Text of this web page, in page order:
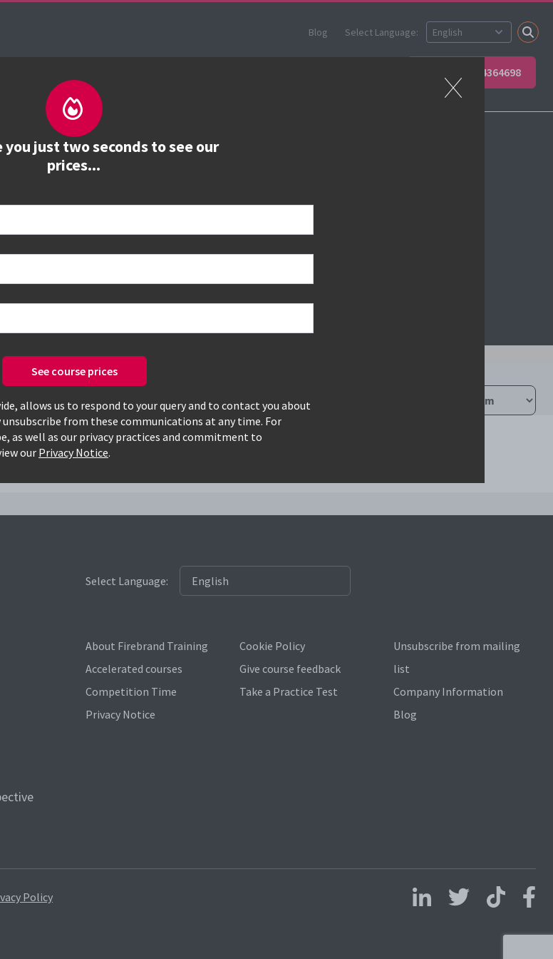
+49 6623 4364698
Blog Select Language:
just two seconds to see our
prices...
See course prices
allows us to respond to your query and to contact you about
unsubscribe from these communications at any time. For
as well as our privacy practices and commitment to
our Privacy Notice.
prices.
courses
Select Language:
About Firebrand Training
Accelerated courses
Competition Time
Privacy Notice
Cookie Policy
Give course feedback
Take a Practice Test
Unsubscribe from mailing
list
Company Information
Blog
Policy